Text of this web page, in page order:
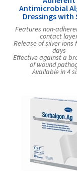
Antimicrobial
Dressings with
Features non-
contact
Release of silver ions
days
Effective against a
of wound
Available in 4